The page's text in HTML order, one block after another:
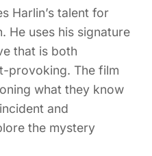
Harlin’s talent for
He uses his signature
that is both
provoking. The film
what they know
and
the mystery